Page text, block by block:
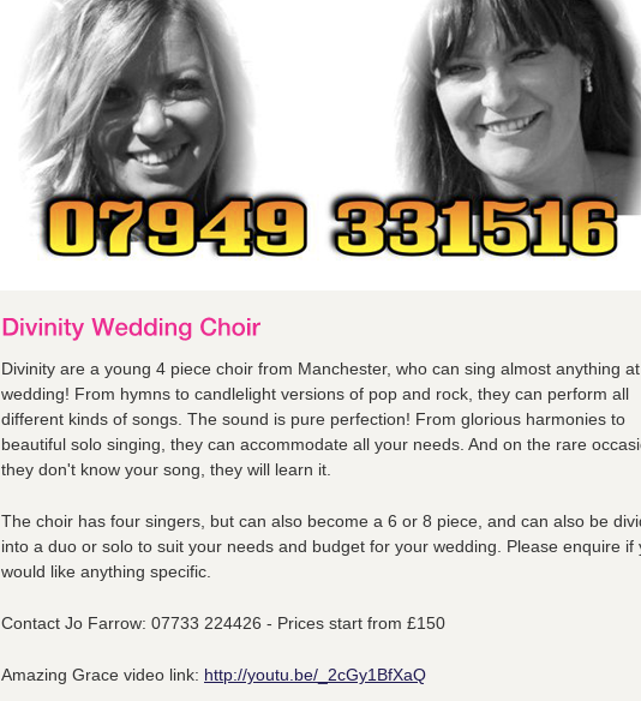
Divinity are a young 4 piece choir from Manchester, who can sing almost anything
wedding! From hymns to candlelight versions of pop and rock, they can perform all
different kinds of songs. The sound is pure perfection! From glorious harmonies to
beautiful solo singing, they can accommodate all your needs. And on the rare
they don't know your song, they will learn it.
The choir has four singers, but can also become a 6 or 8 piece, and can also be
into a duo or solo to suit your needs and budget for your wedding. Please enquire if
would like anything specific.
Contact Jo Farrow: 07733 224426 - Prices start from £150
Amazing Grace video link: http://youtu.be/_2cGy1BfXaQ